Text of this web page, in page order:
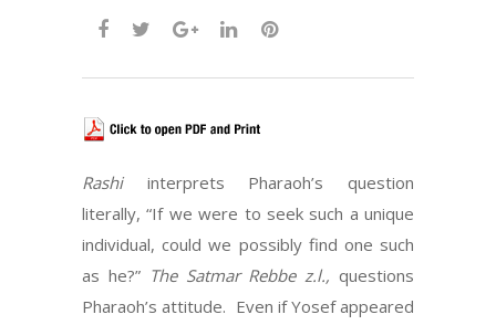
Rashi interprets Pharaoh’s question
literally, “If we were to seek such a unique
individual, could we possibly find one such
as he?” The Satmar Rebbe z.l., questions
Pharaoh’s attitude. Even if Yosef appeared